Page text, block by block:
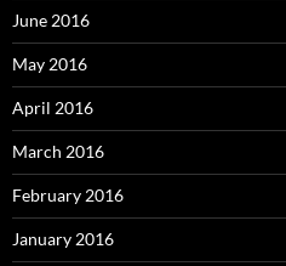
June 2016
May 2016
April 2016
March 2016
February 2016
January 2016